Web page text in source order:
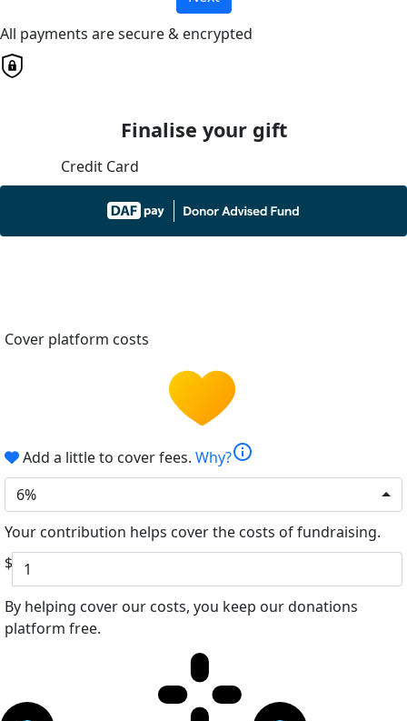
All payments are secure & encrypted
Finalise your gift
Credit Card
Cover platform costs
Add a little to cover fees. Why?info
6%
Your contribution helps cover the costs of fundraising.
$
By helping cover our costs, you keep our donations
platform free.